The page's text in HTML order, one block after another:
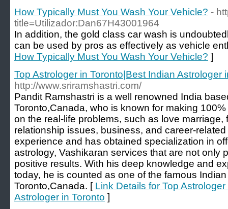
How Typically Must You Wash Your Vehicle? -
title=Utilizador:Dan67H43001964
In addition, the gold class car wash is
can be used by pros as effectively as vehicle
How Typically Must You Wash Your Vehicle? ]
Top Astrologer in Toronto|Best Indian Astrologer
http://www.sriramshastri.com/
Pandit Ramshastri is a well renowned India
Toronto,Canada, who is known for making
on the real-life problems, such as love marriage,
relationship issues, business, and career-
experience and has obtained specialization in
astrology, Vashikaran services that are not only
positive results. With his deep knowledge and
today, he is counted as one of the famous
Toronto,Canada. [ Link Details for Top
Astrologer in Toronto ]